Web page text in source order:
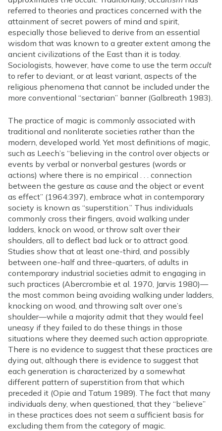
referred to theories and practices concerned with the
attainment of secret powers of mind and spirit,
especially those believed to derive from an essential
wisdom that was known to a greater extent among the
ancient civilizations of the East than it is today.
Sociologists, however, have come to use the term occult
to refer to deviant, or at least variant, aspects of the
religious phenomena that cannot be included under the
more conventional “sectarian” banner (Galbreath 1983).
The practice of magic is commonly associated with
traditional and nonliterate societies rather than the
modern, developed world. Yet most definitions of magic,
such as Leech’s “believing in the control over objects or
events by verbal or nonverbal gestures (words or
actions) where there is no empirical . . . connection
between the gesture as cause and the object or event
as effect” (1964:397), embrace what in contemporary
society is known as “superstition.” Thus individuals
commonly cross their fingers, avoid walking under
ladders, knock on wood, or throw salt over their
shoulders, all to deflect bad luck or to attract good.
Studies show that at least one-third, and possibly
between one-half and three-quarters, of adults in
contemporary industrial societies admit to engaging in
such practices (Abercrombie et al. 1970, Jarvis 1980)—
the most common being avoiding walking under ladders,
knocking on wood, and throwing salt over one’s
shoulder—while a majority admit that they would feel
uneasy if they failed to do these things in those
situations where they deemed such action appropriate.
There is no evidence to suggest that these practices are
dying out, although there is evidence to suggest that
each generation is characterized by a somewhat
different pattern of superstition from that which
preceded it (Opie and Tatum 1989). The fact that many
individuals deny, when questioned, that they “believe”
in these practices does not seem a sufficient basis for
excluding them from the category of magic.